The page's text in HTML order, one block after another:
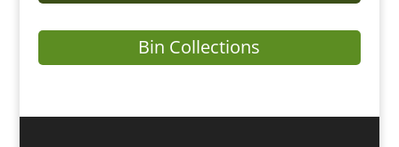
Bin Collections